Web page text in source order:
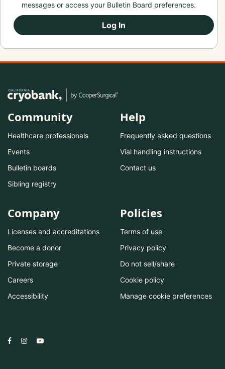
messages or access your Bulletin Board preferences.
Log In
Community
Healthcare professionals
Events
Bulletin boards
Sibling registry
Help
Frequently asked questions
Vial handling instructions
Contact us
Company
Licenses and accreditations
Become a donor
Private storage
Careers
Accessibility
Policies
Terms of use
Privacy policy
Do not sell/share
Cookie policy
Manage cookie preferences